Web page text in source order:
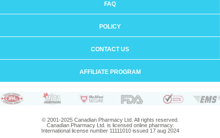
FAQ
POLICY
CONTACT US
AFFILIATE PROGRAM
© 2001-2025 Canadian Pharmacy Ltd. All rights reserved.
Canadian Pharmacy Ltd. is licensed online pharmacy.
International license number 11111010 issued 17 aug 2024